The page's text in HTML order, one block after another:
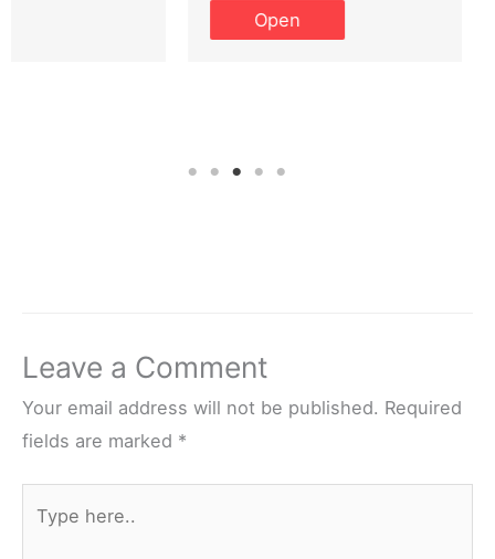
Leave a Comment
Your email address will not be published. Required
fields are marked *
here..